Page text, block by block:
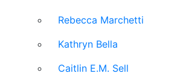
Rebecca Marchetti
Kathryn Bella
Caitlin E.M. Sell